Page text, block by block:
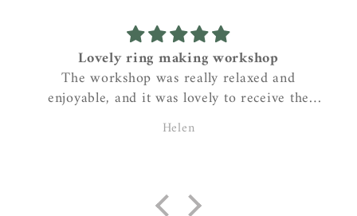
Lovely ring making workshop
The workshop was really relaxed and
enjoyable, and it was lovely to receive the
beautiful ring after it had been cast and
polished. I love my ring!
Helen